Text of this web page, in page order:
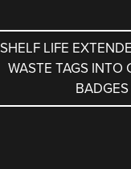
SHELF LIFE
WASTE TAGS INTO
BADGES